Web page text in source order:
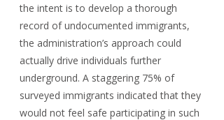
the intent is to develop a thorough
record of undocumented immigrants,
the administration’s approach could
actually drive individuals further
underground. A staggering 75% of
surveyed immigrants indicated that they
would not feel safe participating in such